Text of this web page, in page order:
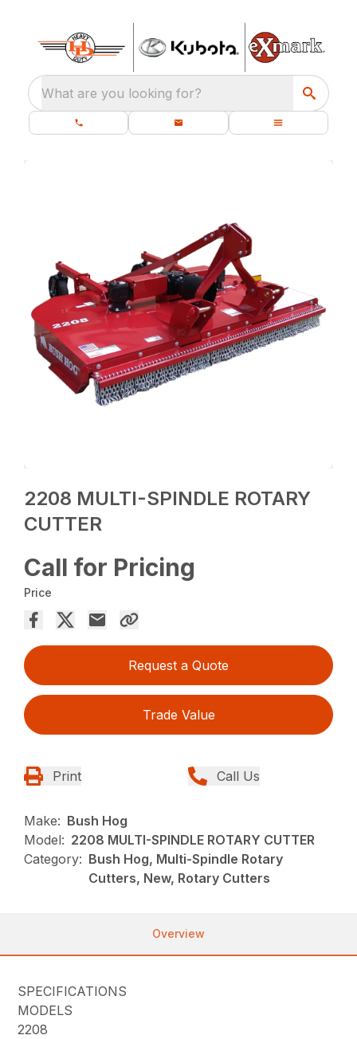
What are you looking for?
2208 MULTI-SPINDLE ROTARY
CUTTER
Call for Pricing
Price
Request a Quote
Trade Value
Print Call Us
Make: Bush Hog
Model: 2208 MULTI-SPINDLE ROTARY CUTTER
Category: Bush Hog, Multi-Spindle Rotary
Cutters, New, Rotary Cutters
Overview
SPECIFICATIONS
MODELS
2208